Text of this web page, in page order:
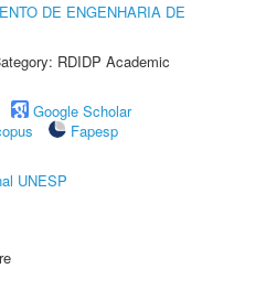
DE ENGENHARIA DE
RDIDP Academic
Google Scholar
Fapesp
UNESP